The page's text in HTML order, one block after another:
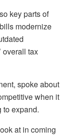
key parts of
modernize
overall tax
spoke about
when it
to expand.
at in coming